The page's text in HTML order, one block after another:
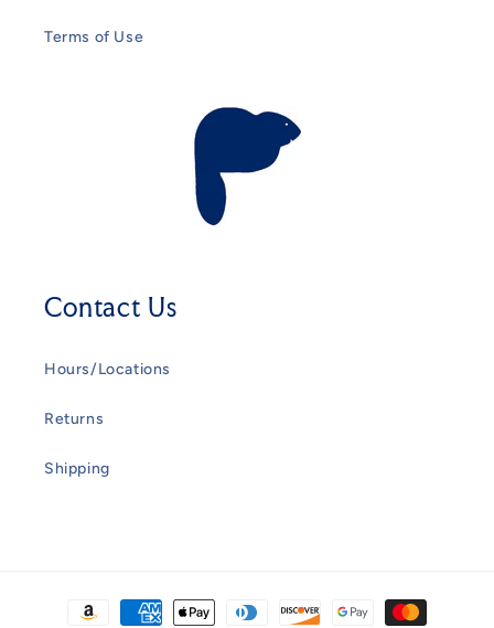
Terms of Use
Contact Us
Hours/Locations
Returns
Shipping
Payment